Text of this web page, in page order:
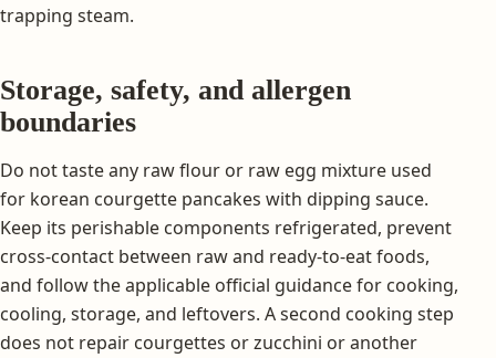
trapping steam.
Storage, safety, and allergen
boundaries
Do not taste any raw flour or raw egg mixture used
for korean courgette pancakes with dipping sauce.
Keep its perishable components refrigerated, prevent
cross-contact between raw and ready-to-eat foods,
and follow the applicable official guidance for cooking,
cooling, storage, and leftovers. A second cooking step
does not repair courgettes or zucchini or another